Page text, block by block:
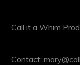
Call it a Whim
Contact: